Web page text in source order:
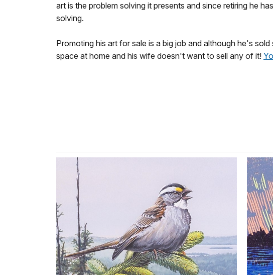
art is the problem solving it presents and since retiring he
solving.
Promoting his art for sale is a big job and although he's
space at home and his wife doesn't want to sell any of it!